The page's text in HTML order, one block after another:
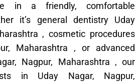
in a friendly, comfortable
it’s general dentistry Uday
, cosmetic procedures
Maharashtra , or advanced
Nagpur, Maharashtra , our
in Uday Nagar, Nagpur,